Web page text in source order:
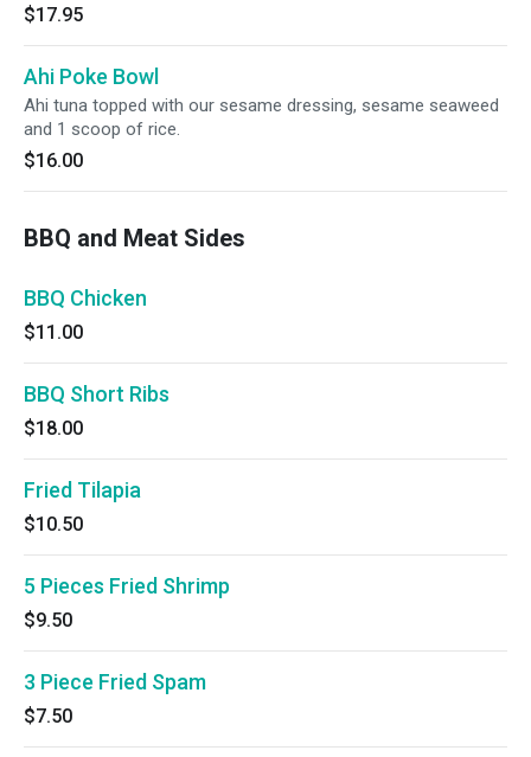
$17.95
Ahi Poke Bowl
Ahi tuna topped with our sesame dressing, sesame seaweed
and 1 scoop of rice.
$16.00
BBQ and Meat Sides
BBQ Chicken
$11.00
BBQ Short Ribs
$18.00
Fried Tilapia
$10.50
5 Pieces Fried Shrimp
$9.50
3 Piece Fried Spam
$7.50